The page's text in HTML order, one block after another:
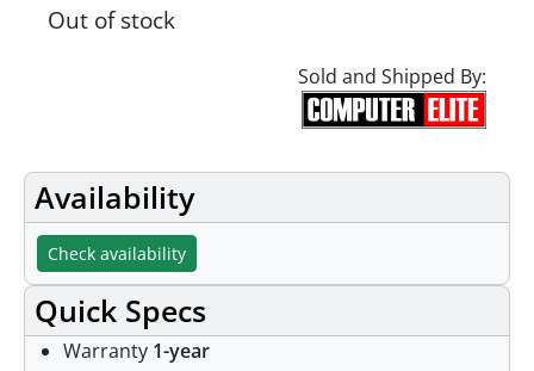
Out of stock
Sold and Shipped By:
Availability
Check availability
Quick Specs
Warranty 1-year